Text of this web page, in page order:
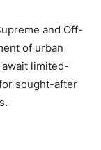
and Off-
of urban
limited-
sought-after